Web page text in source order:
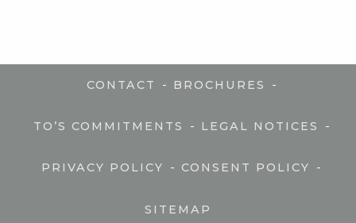
CONTACT - BROCHURES -
TO’S COMMITMENTS - LEGAL NOTICES -
PRIVACY POLICY - CONSENT POLICY -
SITEMAP